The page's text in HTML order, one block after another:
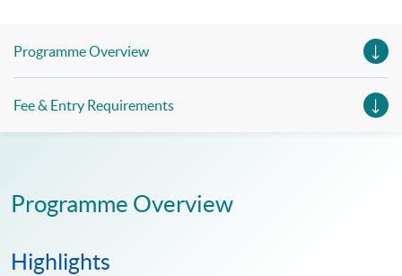
Programme Overview
Fee & Entry Requirements
Programme Overview
Highlights